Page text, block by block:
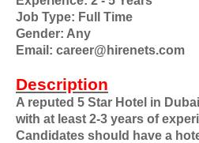
Job Type: Full Time
Gender: Any
Email: career@hirenets.com
Description
A reputed 5 Star Hotel in
with at least 2-3 years of
Candidates should have a